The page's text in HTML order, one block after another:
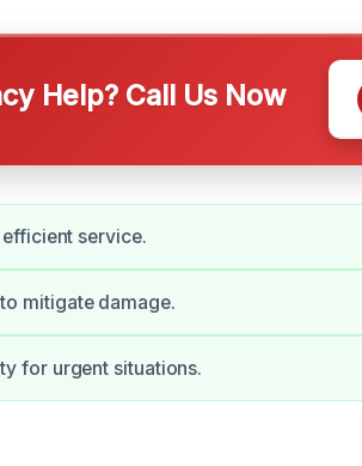
Help? Call Us Now
service.
mitigate damage.
for urgent situations.